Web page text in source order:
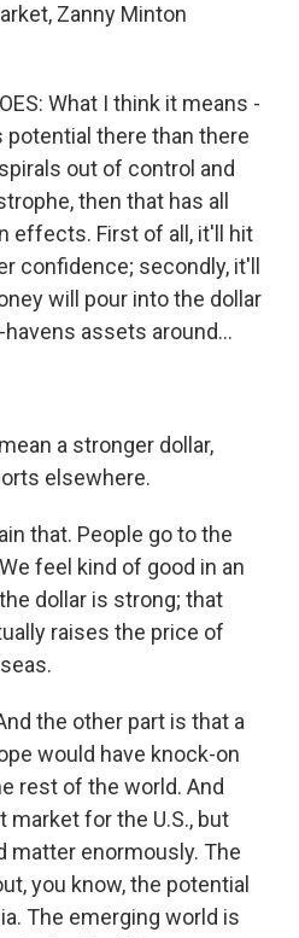
Zanny Minton
What I think it means -
there than there
out of control and
then that has all
effects. First of all, it'll hit
confidence; secondly, it'll
will pour into the dollar
assets around...
a stronger dollar,
elsewhere.
that. People go to the
feel kind of good in an
dollar is strong; that
raises the price of
the other part is that a
would have knock-on
rest of the world. And
market for the U.S., but
matter enormously. The
you know, the potential
The emerging world is